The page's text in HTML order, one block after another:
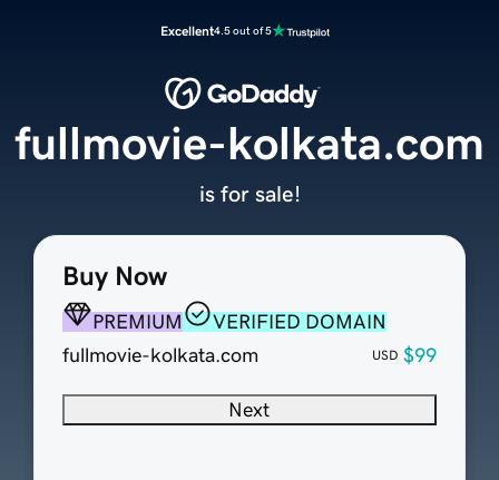
Excellent4.5 out of 5
Buy Now
PREMIUM
VERIFIED DOMAIN
fullmovie-kolkata.com
USD $99
Next
fullmovie-kolkata.com
is for sale!